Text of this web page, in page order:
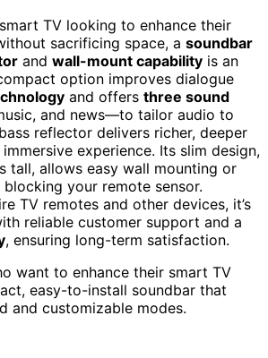
TV looking to enhance their
sacrificing space, a soundbar
and wall-mount capability is an
option improves dialogue
and offers three sound
and news—to tailor audio to
reflector delivers richer, deeper
experience. Its slim design,
tall, allows easy wall mounting or
your remote sensor.
TV remotes and other devices, it’s
reliable customer support and a
, ensuring long-term satisfaction.
want to enhance their smart TV
easy-to-install soundbar that
and customizable modes.